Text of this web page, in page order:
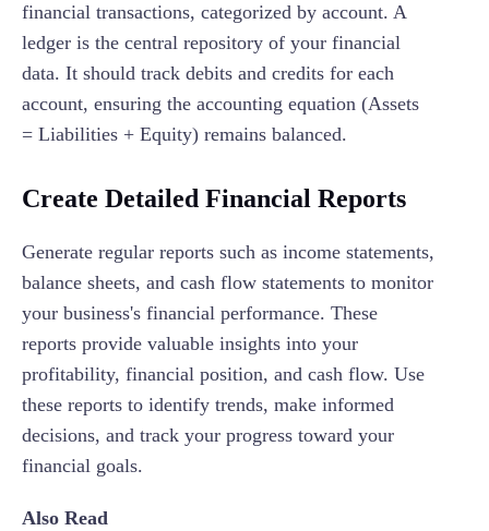
financial transactions, categorized by account. A
ledger is the central repository of your financial
data. It should track debits and credits for each
account, ensuring the accounting equation (Assets
= Liabilities + Equity) remains balanced.
Create Detailed Financial Reports
Generate regular reports such as income statements,
balance sheets, and cash flow statements to monitor
your business's financial performance. These
reports provide valuable insights into your
profitability, financial position, and cash flow. Use
these reports to identify trends, make informed
decisions, and track your progress toward your
financial goals.
Also Read